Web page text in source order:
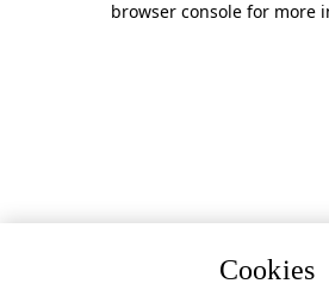
browser console for more
Cookies